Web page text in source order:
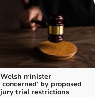
Welsh minister
‘concerned’ by proposed
jury trial restrictions